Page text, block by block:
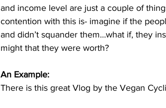
and income level are just a couple of
contention with this is- imagine if the
and didn’t squander them…what if, they
might that they were worth?
An Example:
There is this great Vlog by the Vegan